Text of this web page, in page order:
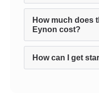
How much does
Eynon cost?
How can I get